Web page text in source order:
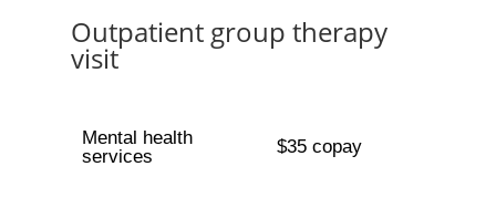
Outpatient group therapy
visit
Mental health
services
$35 copay